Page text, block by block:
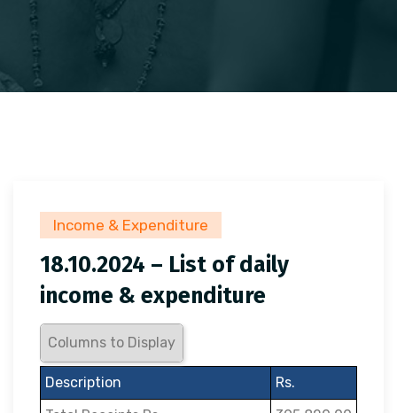
Income & Expenditure
18.10.2024 – List of daily
income & expenditure
Columns to Display
Description
Rs.